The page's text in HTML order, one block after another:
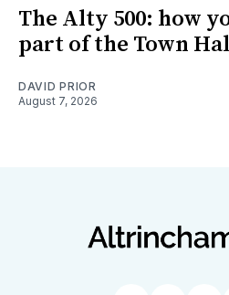
The Alty 500: how
part of the Town
DAVID PRIOR
August 7, 2026